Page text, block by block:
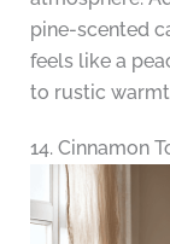
pine-scented
feels like a
to rustic
14. Cinnamon